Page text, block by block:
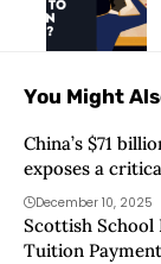
You Might
China’s $71
exposes a
narrative and
December 10, 2025
Scottish School
Tuition